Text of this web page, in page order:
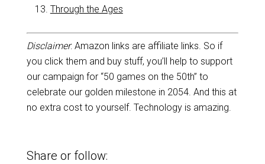
Through the Ages
Disclaimer: Amazon links are affiliate links. So if
you click them and buy stuff, you’ll help to support
our campaign for “50 games on the 50th” to
celebrate our golden milestone in 2054. And this at
no extra cost to yourself. Technology is amazing.
Share or follow: